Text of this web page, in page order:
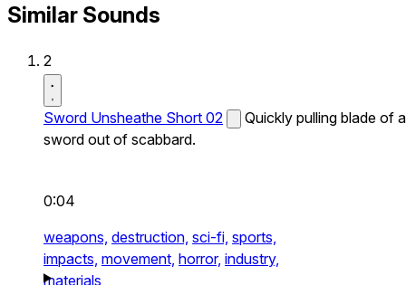
Similar Sounds
2
Sword Unsheathe Short 02
Quickly pulling blade of a
sword out of scabbard.
0:04
weapons, destruction, sci-fi, sports,
impacts, movement, horror, industry,
materials